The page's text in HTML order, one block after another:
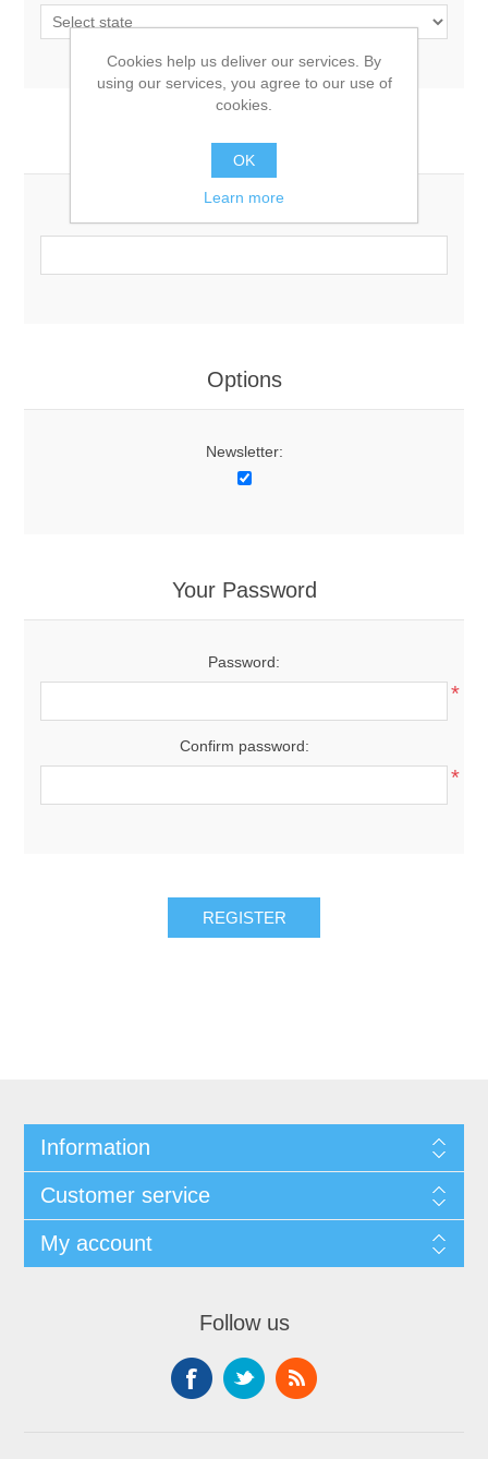
Your Contact Information
Options
Newsletter:
Your Password
Password:
*
Confirm password:
*
Information
Customer service
My account
Follow us
Cookies help us deliver our services. By
using our services, you agree to our use of
cookies.
OK
Learn more